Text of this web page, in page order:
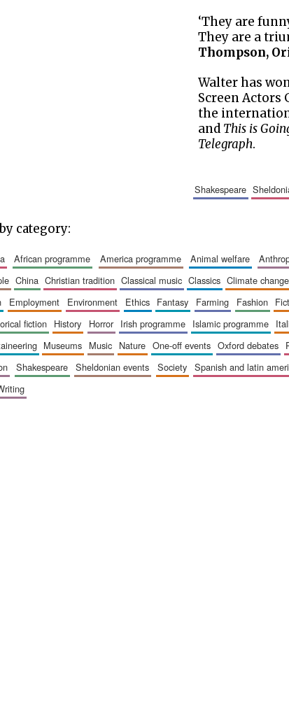
‘They are
They are a
Thompson,
Walter has
Screen Actors
the
and This is
Telegraph.
shakespeare
category:
african programme america programme animal welfare
china christian tradition classical music classics climate change
employment environment ethics fantasy farming fashion
fiction history horror irish programme islamic programme
museums music nature one-off events oxford debates
shakespeare sheldonian events society spanish and latin
writing